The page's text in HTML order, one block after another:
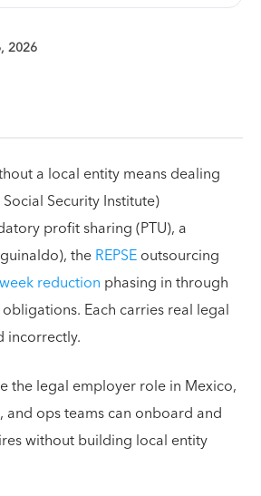
2026
a local entity means dealing
Security Institute)
profit sharing (PTU), a
theREPSEoutsourcing
reduction phasing in through
Each carries real legal
incorrectly.
the legal employer role in Mexico,
and ops teams can onboard and
without building local entity